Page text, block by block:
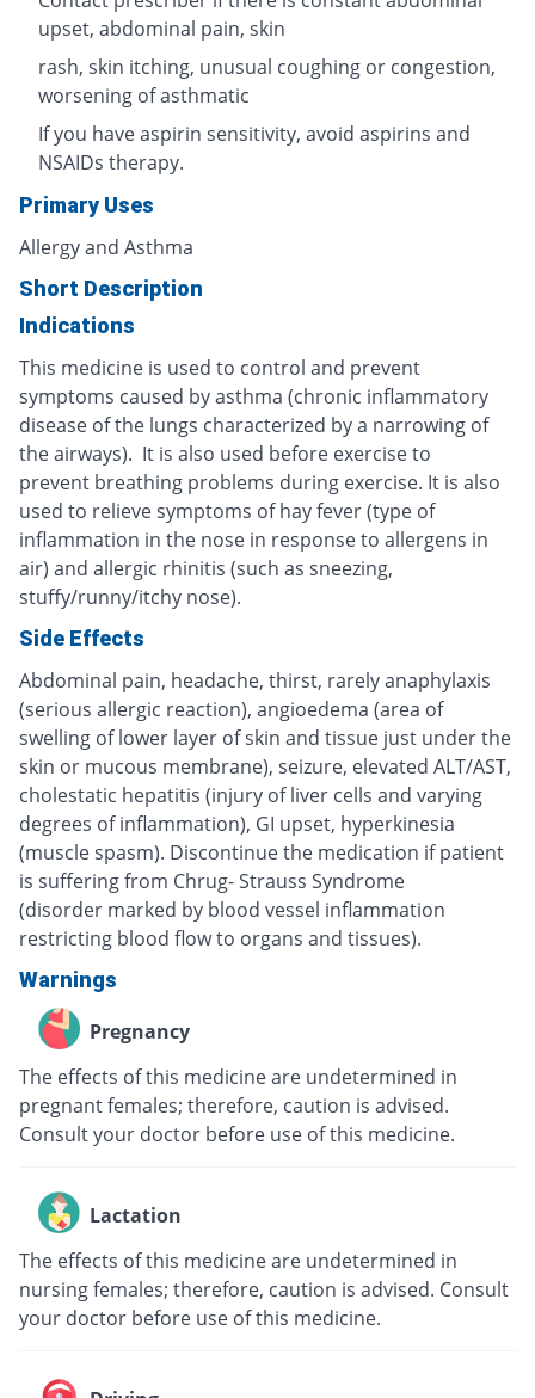
upset, abdominal pain, skin
rash, skin itching, unusual coughing or congestion,
worsening of asthmatic
If you have aspirin sensitivity, avoid aspirins and
NSAIDs therapy.
Primary Uses
Allergy and Asthma
Short Description
Indications
This medicine is used to control and prevent
symptoms caused by asthma (chronic inflammatory
disease of the lungs characterized by a narrowing of
the airways). It is also used before exercise to
prevent breathing problems during exercise. It is also
used to relieve symptoms of hay fever (type of
inflammation in the nose in response to allergens in
air) and allergic rhinitis (such as sneezing,
stuffy/runny/itchy nose).
Side Effects
Abdominal pain, headache, thirst, rarely anaphylaxis
(serious allergic reaction), angioedema (area of
swelling of lower layer of skin and tissue just under the
skin or mucous membrane), seizure, elevated ALT/AST,
cholestatic hepatitis (injury of liver cells and varying
degrees of inflammation), GI upset, hyperkinesia
(muscle spasm). Discontinue the medication if patient
is suffering from Chrug- Strauss Syndrome
(disorder marked by blood vessel inflammation
restricting blood flow to organs and tissues).
Warnings
Pregnancy
The effects of this medicine are undetermined in
pregnant females; therefore, caution is advised.
Consult your doctor before use of this medicine.
Lactation
The effects of this medicine are undetermined in
nursing females; therefore, caution is advised. Consult
your doctor before use of this medicine.